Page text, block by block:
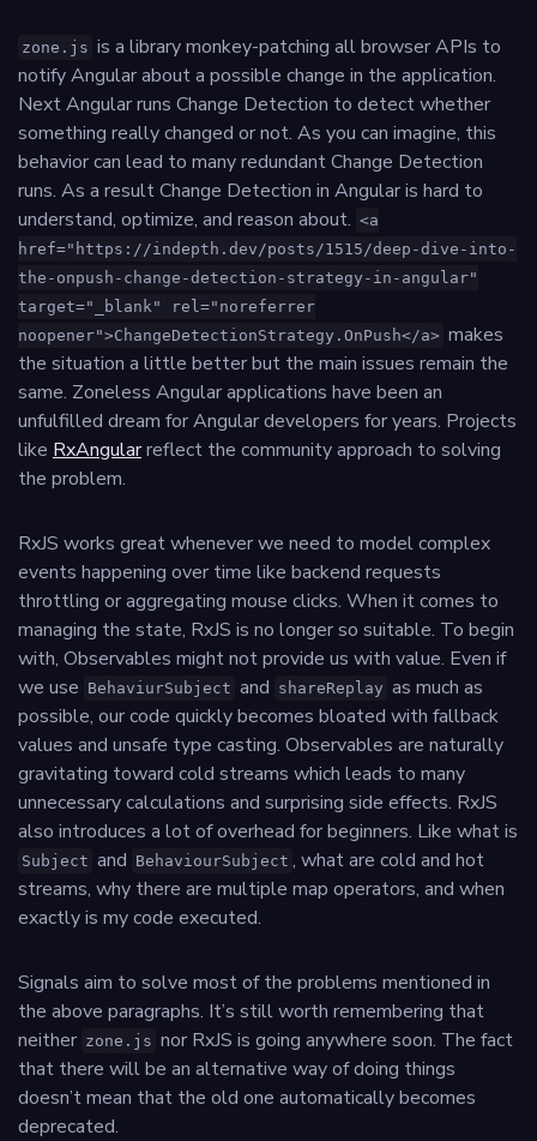
zone.js is a library monkey-patching all browser APIs to
notify Angular about a possible change in the application.
Next Angular runs Change Detection to detect whether
something really changed or not. As you can imagine, this
behavior can lead to many redundant Change Detection
runs. As a result Change Detection in Angular is hard to
understand, optimize, and reason about. <a
href="https://indepth.dev/posts/1515/deep-dive-into-
the-onpush-change-detection-strategy-in-angular"
target="_blank" rel="noreferrer
noopener">ChangeDetectionStrategy.OnPush</a> makes
the situation a little better but the main issues remain the
same. Zoneless Angular applications have been an
unfulfilled dream for Angular developers for years. Projects
like RxAngularreflect the community approach to solving
the problem.
RxJS works great whenever we need to model complex
events happening over time like backend requests
throttling or aggregating mouse clicks. When it comes to
managing the state, RxJS is no longer so suitable. To begin
with, Observables might not provide us with value. Even if
we use BehaviurSubject and shareReplay as much as
possible, our code quickly becomes bloated with fallback
values and unsafe type casting. Observables are naturally
gravitating toward cold streams which leads to many
unnecessary calculations and surprising side effects. RxJS
also introduces a lot of overhead for beginners. Like what is
Subject and BehaviourSubject , what are cold and hot
streams, why there are multiple map operators, and when
exactly is my code executed.
Signals aim to solve most of the problems mentioned in
the above paragraphs. It’s still worth remembering that
neither zone.js nor RxJS is going anywhere soon. The fact
that there will be an alternative way of doing things
doesn’t mean that the old one automatically becomes
deprecated.